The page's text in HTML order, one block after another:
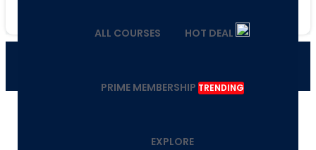
ALL COURSES HOT DEAL
PRIME MEMBERSHIP TRENDING
EXPLORE